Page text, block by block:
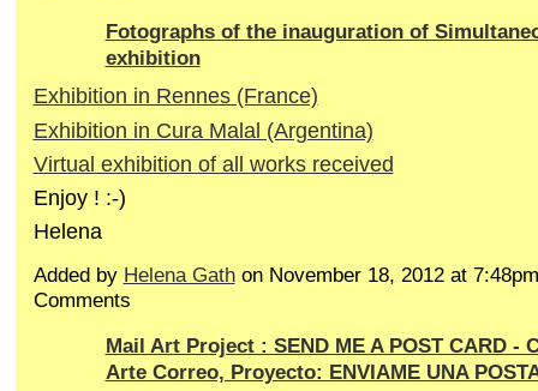
Fotographs of the inauguration of
exhibition
Exhibition in Rennes (France)
Exhibition in Cura Malal (Argentina)
Virtual exhibition of all works received
Enjoy ! :-)
Helena
Added by Helena Gathon November 18, 2012 at
Comments
Mail Art Project : SEND ME A POST CARD -
Arte Correo, Proyecto: ENVIAME UNA